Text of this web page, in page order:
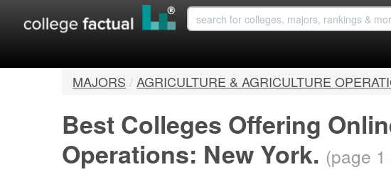
MAJORS /AGRICULTURE & AGRICULTURE
Best Colleges Offering
Operations: New York. (page